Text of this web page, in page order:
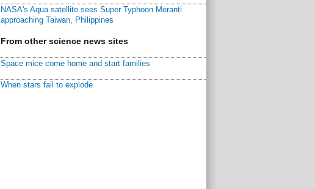
NASA's Aqua satellite sees Super Typhoon Meranti
approaching Taiwan, Philippines
From other science news sites
Space mice come home and start families
When stars fail to explode